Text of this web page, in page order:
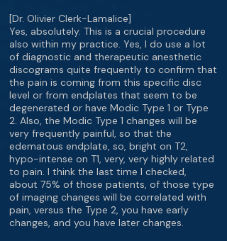
[Dr. Olivier Clerk-Lamalice]
Yes, absolutely. This is a crucial procedure
also within my practice. Yes, I do use a lot
of diagnostic and therapeutic anesthetic
discograms quite frequently to confirm that
the pain is coming from this specific disc
level or from endplates that seem to be
degenerated or have Modic Type 1 or Type
2. Also, the Modic Type 1 changes will be
very frequently painful, so that the
edematous endplate, so, bright on T2,
hypo-intense on T1, very, very highly related
to pain. I think the last time I checked,
about 75% of those patients, of those type
of imaging changes will be correlated with
pain, versus the Type 2, you have early
changes, and you have later changes.